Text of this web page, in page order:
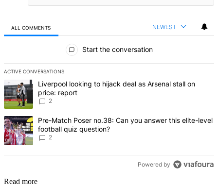
ALL COMMENTS NEWEST
Start the conversation
ACTIVE CONVERSATIONS
The following is a list of the most commented articles in the last 7
A trending article titled "Liverpool looking to hijack deal as
Liverpool looking to hijack deal as Arsenal stall on
price: report
2
A trending article titled "Pre-Match Poser no.38: Can you answer
Pre-Match Poser no.38: Can you answer this elite-level
football quiz question?
2
Powered by
Read more